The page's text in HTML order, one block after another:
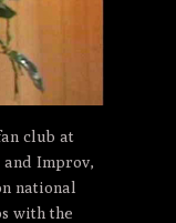
club at
and Improv,
national
with the